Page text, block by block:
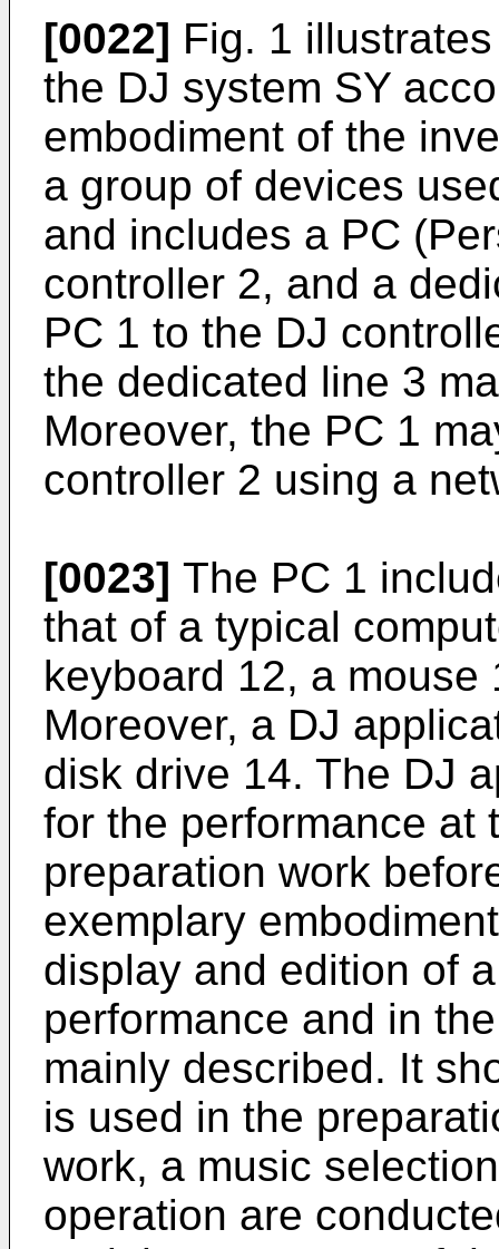
[0022] Fig. 1
the DJ system SY
embodiment of the
a group of devices
and includes a PC
controller 2, and a
PC 1 to the DJ
the dedicated line 3
Moreover, the PC 1
controller 2 using a
[0023] The PC 1
that of a typical
keyboard 12, a
Moreover, a DJ
disk drive 14. The DJ
for the performance at
preparation work
exemplary
display and edition of
performance and in
mainly described. It
is used in the
work, a music
operation are